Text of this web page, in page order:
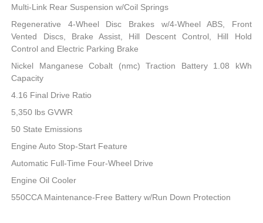
Multi-Link Rear Suspension w/Coil Springs
Regenerative 4-Wheel Disc Brakes w/4-Wheel ABS, Front
Vented Discs, Brake Assist, Hill Descent Control, Hill Hold
Control and Electric Parking Brake
Nickel Manganese Cobalt (nmc) Traction Battery 1.08 kWh
Capacity
4.16 Final Drive Ratio
5,350 lbs GVWR
50 State Emissions
Engine Auto Stop-Start Feature
Automatic Full-Time Four-Wheel Drive
Engine Oil Cooler
550CCA Maintenance-Free Battery w/Run Down Protection